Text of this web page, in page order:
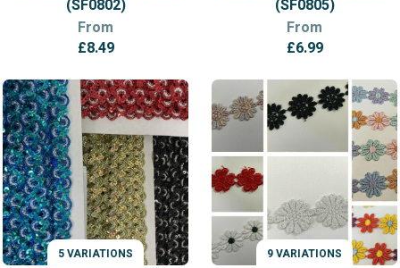
(SF0802)
From
£8.49
(SF0805)
From
£6.99
5 VARIATIONS
VARIATIONS 9 VARIATIONS
VARIATIONS